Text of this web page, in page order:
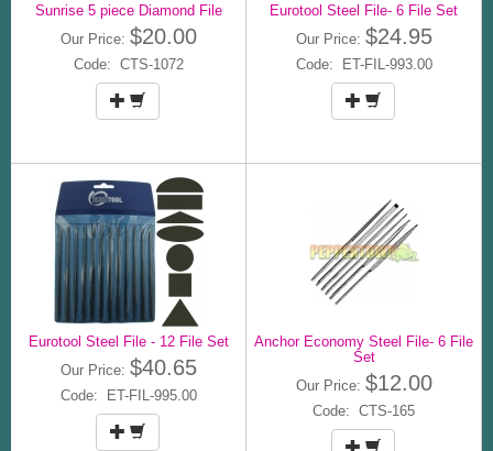
Sunrise 5 piece Diamond File
Our Price: $20.00
Code: CTS-1072
Eurotool Steel File- 6 File Set
Our Price: $24.95
Code: ET-FIL-993.00
Eurotool Steel File - 12 File Set
Our Price: $40.65
Code: ET-FIL-995.00
Anchor Economy Steel File- 6 File
Set
Our Price: $12.00
Code: CTS-165